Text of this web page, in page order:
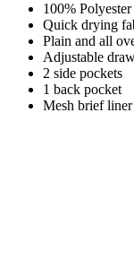
100%
Quick drying
Plain and all
Adjustable
2 side pockets
1 back pocket
Mesh brief